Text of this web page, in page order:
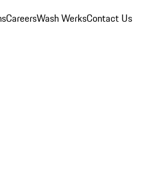
CareersWash WerksContact Us